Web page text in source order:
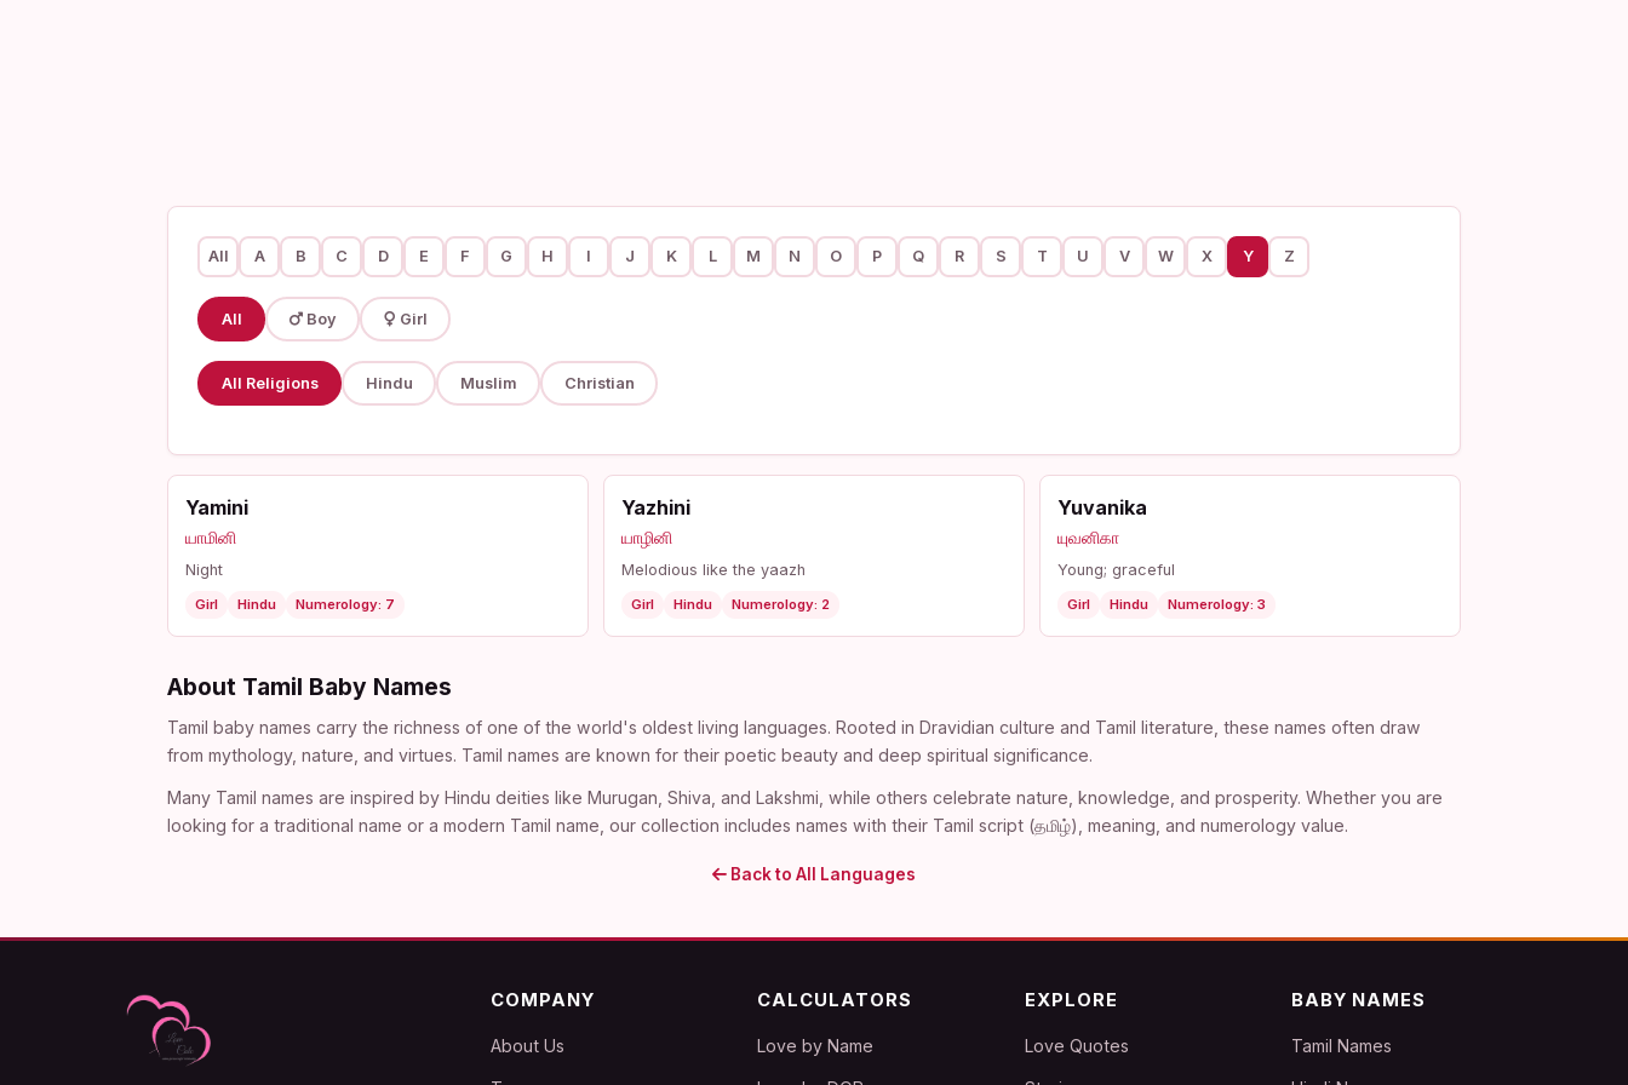
All A B C D E F G H I J K L M N O P Q R S T U V W X Y Z
All Boy Girl
All Religions Hindu Muslim Christian
Yamini
யாமினி
Night
Girl Hindu Numerology: 7
Yazhini
யாழினி
Melodious like the yaazh
Girl Hindu Numerology: 2
Yuvanika
யுவனிகா
Young; graceful
Girl Hindu Numerology: 3
About Tamil Baby Names
Tamil baby names carry the richness of one of the world's oldest living languages. Rooted in Dravidian culture and Tamil literature, these names often draw
from mythology, nature, and virtues. Tamil names are known for their poetic beauty and deep spiritual significance.
Many Tamil names are inspired by Hindu deities like Murugan, Shiva, and Lakshmi, while others celebrate nature, knowledge, and prosperity. Whether you are
looking for a traditional name or a modern Tamil name, our collection includes names with their Tamil script (தமிழ்), meaning, and numerology value.
Back to All Languages
COMPANY
About Us
CALCULATORS
Love by Name
EXPLORE
Love Quotes
BABY NAMES
Tamil Names